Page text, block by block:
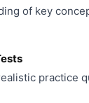
of key
practice